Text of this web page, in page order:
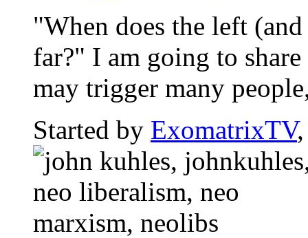
"When does the left
far?" I am going to
may trigger many
Started by ExomatrixTV